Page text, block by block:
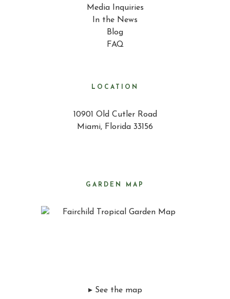
Media Inquiries
In the News
Blog
FAQ
LOCATION
10901 Old Cutler Road
Miami, Florida 33156
GARDEN MAP
▸ See the map